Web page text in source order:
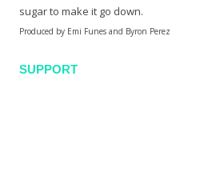
sugar to make it go down.
Produced by Emi Funes and Byron Perez
SUPPORT